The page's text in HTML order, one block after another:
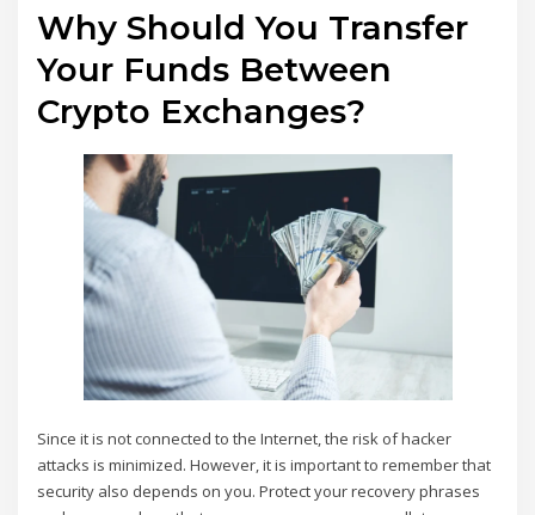
Why Should You Transfer
Your Funds Between
Crypto Exchanges?
Since it is not connected to the Internet, the risk of hacker
attacks is minimized. However, it is important to remember that
security also depends on you. Protect your recovery phrases